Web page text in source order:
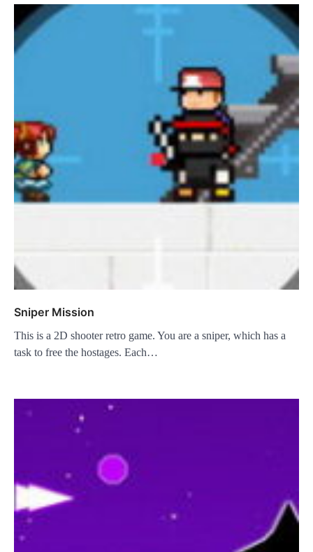
Sniper Mission
This is a 2D shooter retro game. You are a sniper, which has a
task to free the hostages. Each…